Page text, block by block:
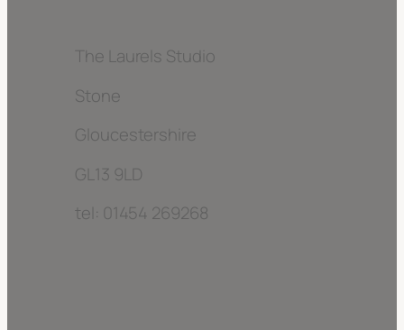
The Laurels Studio
Stone
Gloucestershire
GL13 9LD
tel: 01454 269268